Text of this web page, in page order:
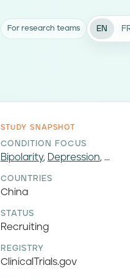
For research teams EN
STUDY SNAPSHOT
CONDITION FOCUS
Bipolarity, Depression, ...
COUNTRIES
China
STATUS
Recruiting
REGISTRY
ClinicalTrials.gov